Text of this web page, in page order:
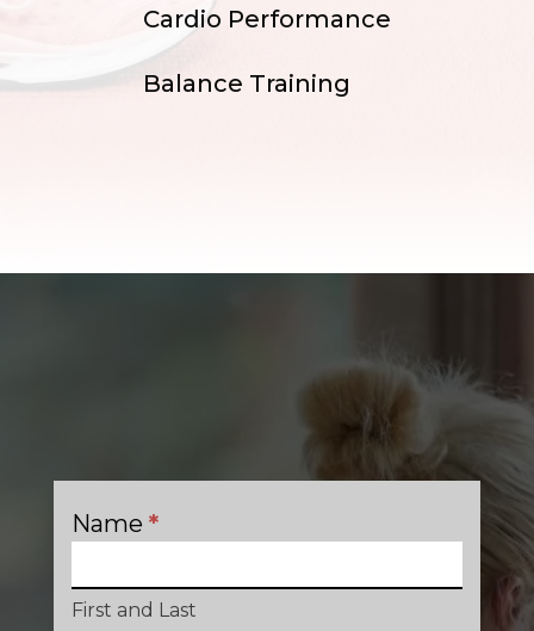
Cardio Performance
Balance Training
Contact
Name *
First and Last